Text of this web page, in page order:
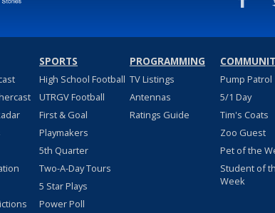
SPORTS
High School Football
UTRGV Football
First & Goal
Playmakers
5th Quarter
Two-A-Day Tours
5 Star Plays
Power Poll
PROGRAMMING
TV Listings
Antennas
Ratings Guide
Pump Patrol
5/1 Day
Tim's Coats
Zoo Guest
Pet of the
Student of
Week